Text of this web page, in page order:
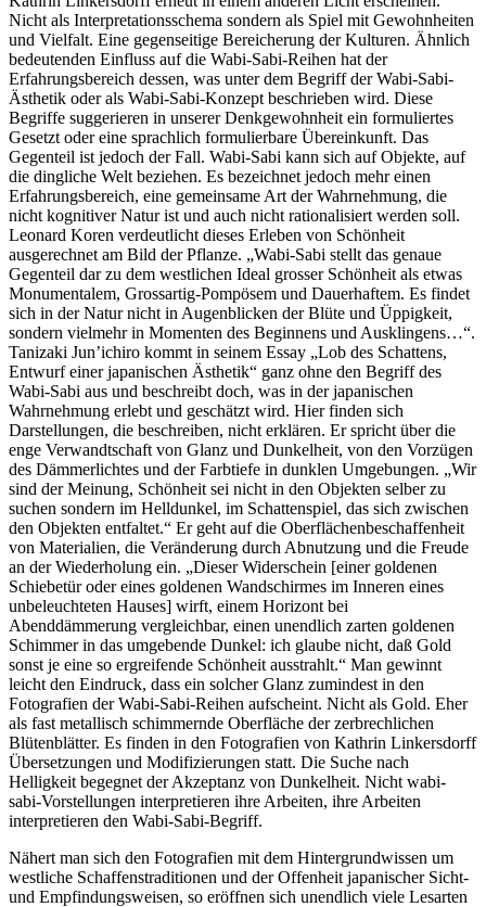
Nicht als Interpretationsschema sondern als Spiel mit Gewohnheiten
und Vielfalt. Eine gegenseitige Bereicherung der Kulturen. Ähnlich
bedeutenden Einfluss auf die Wabi-Sabi-Reihen hat der
Erfahrungsbereich dessen, was unter dem Begriff der Wabi-Sabi-
Ästhetik oder als Wabi-Sabi-Konzept beschrieben wird. Diese
Begriffe suggerieren in unserer Denkgewohnheit ein formuliertes
Gesetzt oder eine sprachlich formulierbare Übereinkunft. Das
Gegenteil ist jedoch der Fall. Wabi-Sabi kann sich auf Objekte, auf
die dingliche Welt beziehen. Es bezeichnet jedoch mehr einen
Erfahrungsbereich, eine gemeinsame Art der Wahrnehmung, die
nicht kognitiver Natur ist und auch nicht rationalisiert werden soll.
Leonard Koren verdeutlicht dieses Erleben von Schönheit
ausgerechnet am Bild der Pflanze. „Wabi-Sabi stellt das genaue
Gegenteil dar zu dem westlichen Ideal grosser Schönheit als etwas
Monumentalem, Grossartig-Pompösem und Dauerhaftem. Es findet
sich in der Natur nicht in Augenblicken der Blüte und Üppigkeit,
sondern vielmehr in Momenten des Beginnens und Ausklingens…“.
Tanizaki Jun’ichiro kommt in seinem Essay „Lob des Schattens,
Entwurf einer japanischen Ästhetik“ ganz ohne den Begriff des
Wabi-Sabi aus und beschreibt doch, was in der japanischen
Wahrnehmung erlebt und geschätzt wird. Hier finden sich
Darstellungen, die beschreiben, nicht erklären. Er spricht über die
enge Verwandtschaft von Glanz und Dunkelheit, von den Vorzügen
des Dämmerlichtes und der Farbtiefe in dunklen Umgebungen. „Wir
sind der Meinung, Schönheit sei nicht in den Objekten selber zu
suchen sondern im Helldunkel, im Schattenspiel, das sich zwischen
den Objekten entfaltet.“ Er geht auf die Oberflächenbeschaffenheit
von Materialien, die Veränderung durch Abnutzung und die Freude
an der Wiederholung ein. „Dieser Widerschein [einer goldenen
Schiebetür oder eines goldenen Wandschirmes im Inneren eines
unbeleuchteten Hauses] wirft, einem Horizont bei
Abenddämmerung vergleichbar, einen unendlich zarten goldenen
Schimmer in das umgebende Dunkel: ich glaube nicht, daß Gold
sonst je eine so ergreifende Schönheit ausstrahlt.“ Man gewinnt
leicht den Eindruck, dass ein solcher Glanz zumindest in den
Fotografien der Wabi-Sabi-Reihen aufscheint. Nicht als Gold. Eher
als fast metallisch schimmernde Oberfläche der zerbrechlichen
Blütenblätter. Es finden in den Fotografien von Kathrin Linkersdorff
Übersetzungen und Modifizierungen statt. Die Suche nach
Helligkeit begegnet der Akzeptanz von Dunkelheit. Nicht wabi-
sabi-Vorstellungen interpretieren ihre Arbeiten, ihre Arbeiten
interpretieren den Wabi-Sabi-Begriff.
Nähert man sich den Fotografien mit dem Hintergrundwissen um
westliche Schaffenstraditionen und der Offenheit japanischer Sicht-
und Empfindungsweisen, so eröffnen sich unendlich viele Lesarten